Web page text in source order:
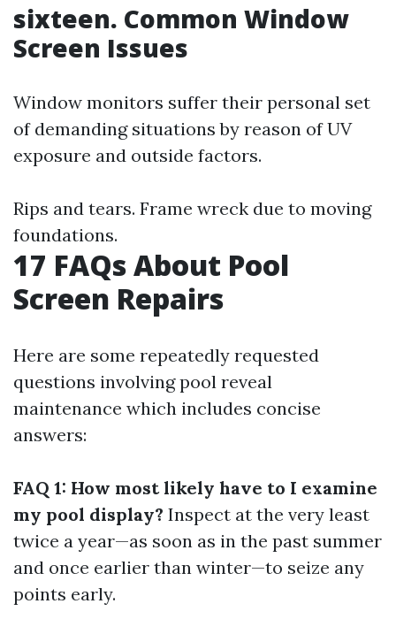
sixteen. Common Window
Screen Issues
Window monitors suffer their personal set
of demanding situations by reason of UV
exposure and outside factors.
Rips and tears. Frame wreck due to moving
foundations.
17 FAQs About Pool
Screen Repairs
Here are some repeatedly requested
questions involving pool reveal
maintenance which includes concise
answers:
FAQ 1: How most likely have to I examine
my pool display? Inspect at the very least
twice a year—as soon as in the past summer
and once earlier than winter—to seize any
points early.